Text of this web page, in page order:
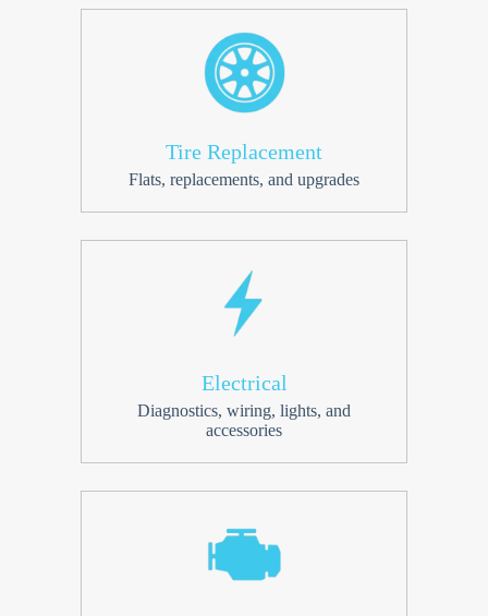
Tire Replacement
Flats, replacements, and upgrades
Electrical
Diagnostics, wiring, lights, and
accessories